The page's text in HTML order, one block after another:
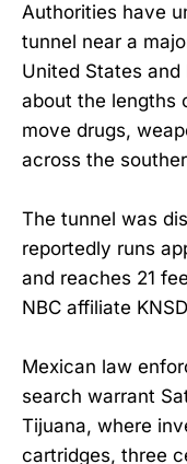
Authorities have
tunnel near a
United States
about the lengths
move drugs,
across the
The tunnel was
reportedly runs
and reaches 21
NBC affiliate
Mexican law
search warrant
Tijuana, where
cartridges, three